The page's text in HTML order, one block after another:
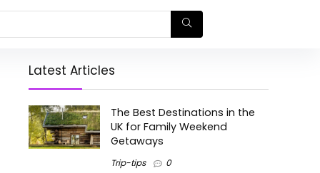
Latest Articles
The Best Destinations in the
UK for Family Weekend
Getaways
Trip-tips 0